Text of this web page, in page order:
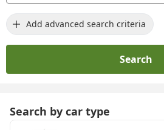
Add advanced search criteria
Search
Search by car type